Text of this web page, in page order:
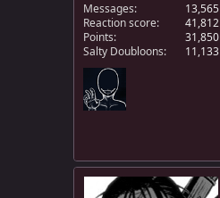
Messages
13,565
Reaction score
41,812
Points
31,850
Salty Doubloons
11,133